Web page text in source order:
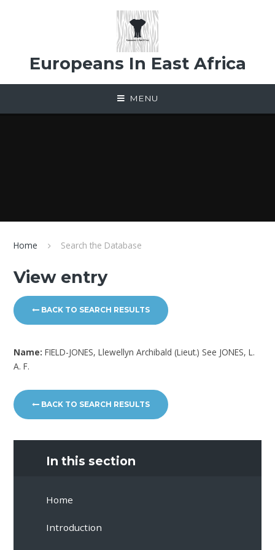
Europeans In East Africa
MENU
Home Search the Database
View entry
BACK TO SEARCH RESULTS
Name:FIELD-JONES, Llewellyn Archibald (Lieut.) See JONES, L.
A. F.
BACK TO SEARCH RESULTS
In this section
Home
Introduction